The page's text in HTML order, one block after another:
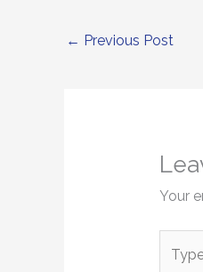
← Previous Post
Your
here..